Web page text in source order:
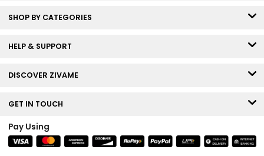
SHOP BY CATEGORIES
HELP & SUPPORT
DISCOVER ZIVAME
GET IN TOUCH
Pay Using